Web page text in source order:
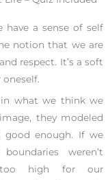
have a sense of self
notion that we are
respect. It’s a soft
in what we think we
they modeled
good enough. If we
weren’t
too high for our